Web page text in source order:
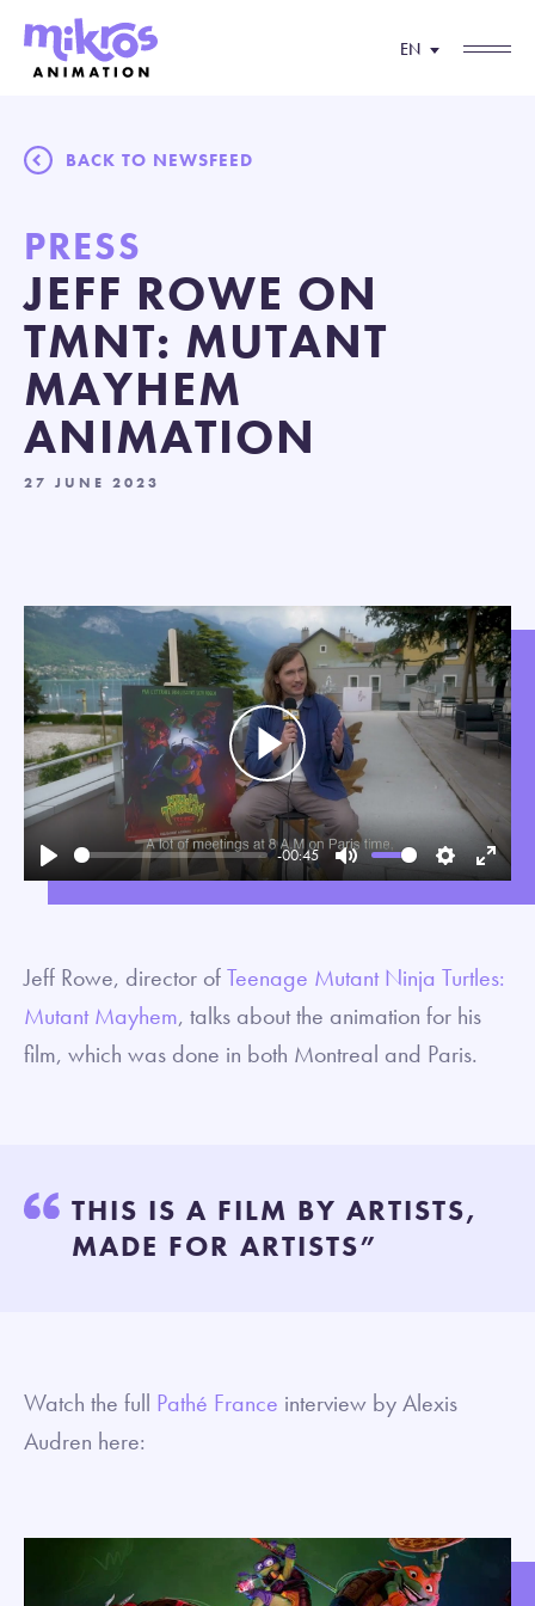
EN
BACK TO NEWSFEED
PRESS
JEFF ROWE ON
TMNT: MUTANT
MAYHEM
ANIMATION
27 JUNE 2023
Play
-00:45
Mute SettingsEnter
Play
Jeff Rowe, director ofTeenage Mutant Ninja Turtles:
Mutant Mayhem, talks about the animation for his
film, which was done in both Montreal and Paris.
THIS IS A FILM BY ARTISTS,
MADE FOR ARTISTS”
Watch the full Pathé France interview by Alexis
Audren here: